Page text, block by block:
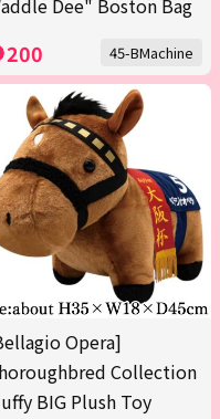
Dee" Boston Bag
200 45-BMachine
Opera]
Collection
BIG Plush Toy